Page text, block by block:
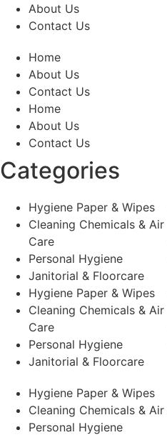
About Us
Contact Us
Home
About Us
Contact Us
Home
About Us
Contact Us
Categories
Hygiene Paper & Wipes
Cleaning Chemicals & Air
Care
Personal Hygiene
Janitorial & Floorcare
Hygiene Paper & Wipes
Cleaning Chemicals & Air
Care
Personal Hygiene
Janitorial & Floorcare
Hygiene Paper & Wipes
Cleaning Chemicals &
Personal Hygiene